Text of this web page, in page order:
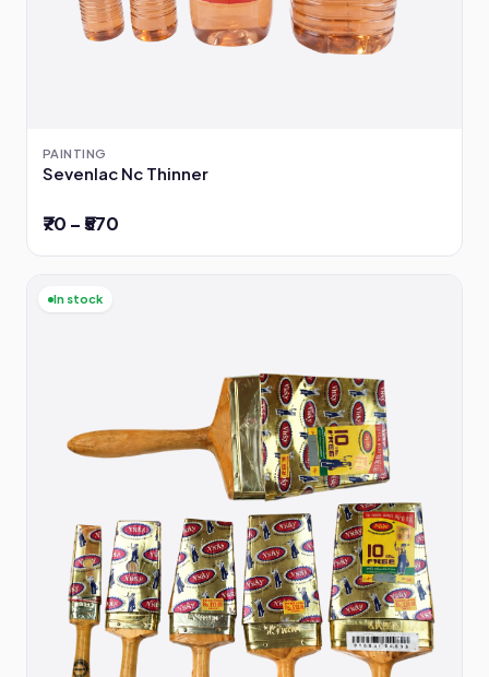
PAINTING
Sevenlac Nc Thinner
₹70 – ₹570
In stock